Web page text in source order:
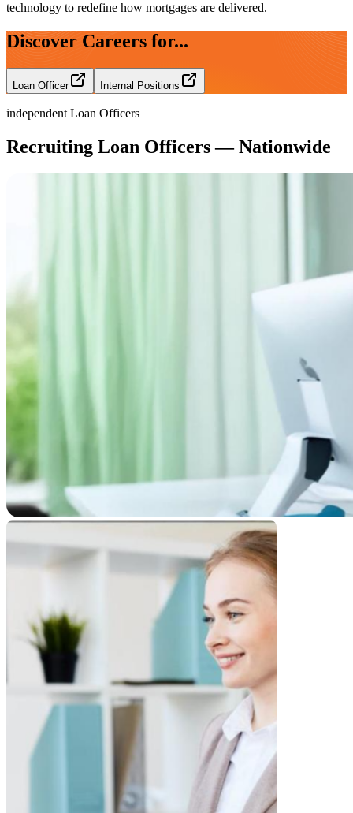
technology to redefine how mortgages are delivered.
Discover Careers for...
Loan Officer Internal Positions
independent Loan Officers
Recruiting Loan Officers — Nationwide